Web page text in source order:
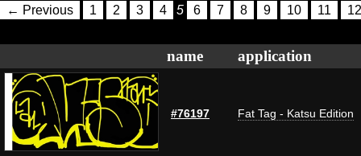
← Previous 1 2 3 4 5 6 7 8 9 10 11 12
name application
#76197 Fat Tag - Katsu Edition